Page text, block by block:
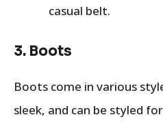
casual belt.
3. Boots
Boots come in various
sleek, and can be styled